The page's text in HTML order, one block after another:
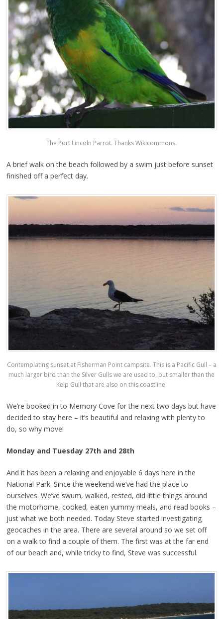
The Port Lincoln Parrot. Thanks Wikicommons.
A brief walk on the beach followed by a swim just before sunset
finished off a perfect day.
Contemplating sunset at Fisherman Point campsite. This is a Pacific Gull – a
much larger bird than the Silver Gulls we are used to, but smaller than the
Kelp Gull that are also on this coastline.
We’re booked in to Memory Cove for the next two days but have
decided to stay here – it’s beautiful and relaxing with plenty to
do, so why move!
Monday and Tuesday 27th and 28th
And it has been a relaxing and enjoyable 6 days here in the
National Park. Since the weekend we’ve had the place to
ourselves. We’ve swum, walked, rested, did little things around
the motorhome, cooked, eaten yummy meals, and read books –
just what we both needed. Today Steve started investigating
geocaches in the area. There are several around so we set off
on a walk to find a couple of them. The first was at the far end
of our beach and, while tricky to find, Steve was successful.